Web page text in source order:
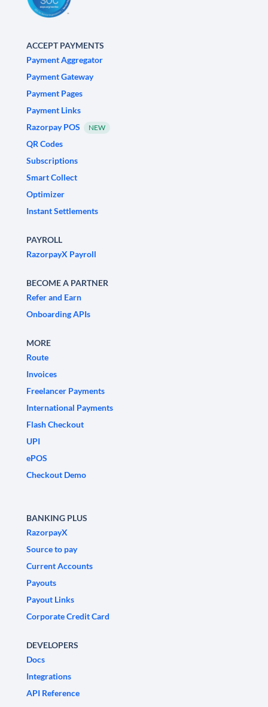
ACCEPT PAYMENTS
Payment Aggregator
Payment Gateway
Payment Pages
Payment Links
Razorpay POS
NEW
QR Codes
Subscriptions
Smart Collect
Optimizer
Instant Settlements
PAYROLL
RazorpayX Payroll
BECOME A PARTNER
Refer and Earn
Onboarding APIs
MORE
Route
Invoices
Freelancer Payments
International Payments
Flash Checkout
UPI
ePOS
Checkout Demo
BANKING PLUS
RazorpayX
Source to pay
Current Accounts
Payouts
Payout Links
Corporate Credit Card
DEVELOPERS
Docs
Integrations
API Reference